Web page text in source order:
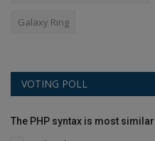
Galaxy Ring
VOTING POLL
The PHP syntax is most